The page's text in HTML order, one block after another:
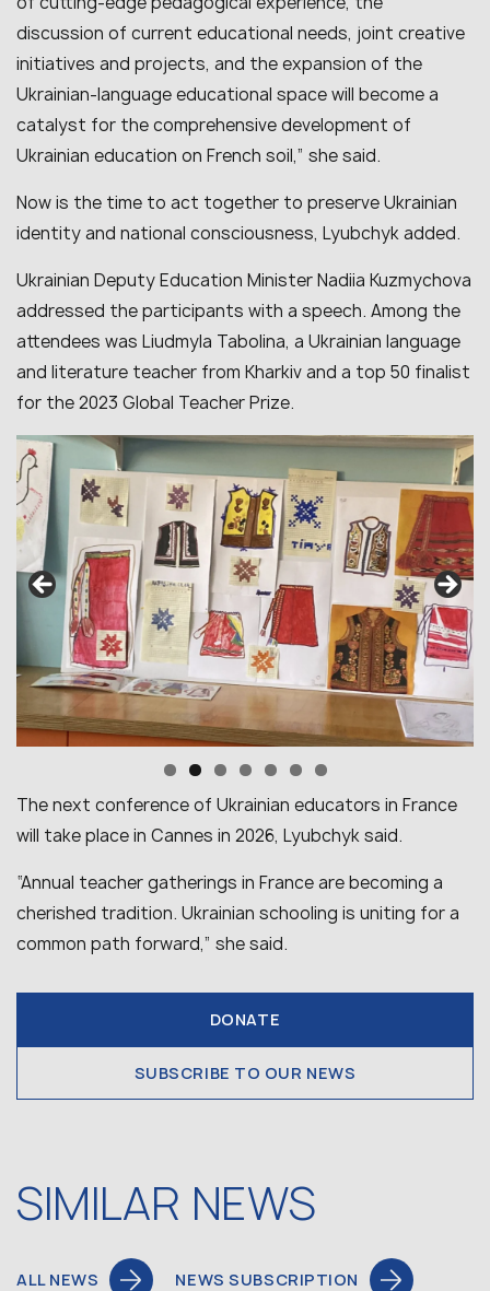
discussion of current educational needs, joint creative
initiatives and projects, and the expansion of the
Ukrainian-language educational space will become a
catalyst for the comprehensive development of
Ukrainian education on French soil,” she said.
Now is the time to act together to preserve Ukrainian
identity and national consciousness, Lyubchyk added.
Ukrainian Deputy Education Minister Nadiia Kuzmychova
addressed the participants with a speech. Among the
attendees was Liudmyla Tabolina, a Ukrainian language
and literature teacher from Kharkiv and a top 50 finalist
for the 2023 Global Teacher Prize.
The next conference of Ukrainian educators in France
will take place in Cannes in 2026, Lyubchyk said.
“Annual teacher gatherings in France are becoming a
cherished tradition. Ukrainian schooling is uniting for a
common path forward,” she said.
DONATE
SUBSCRIBE TO OUR NEWS
SIMILAR NEWS
ALL NEWS NEWS SUBSCRIPTION